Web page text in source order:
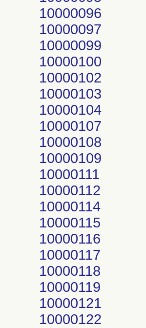
10000096
10000097
10000099
10000100
10000102
10000103
10000104
10000107
10000108
10000109
10000111
10000112
10000114
10000115
10000116
10000117
10000118
10000119
10000121
10000122